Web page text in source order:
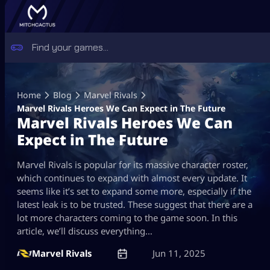
content
Home Blog
Marvel Rivals
Marvel Rivals Heroes We Can Expect in The Future
Marvel Rivals Heroes We Can
Expect in The Future
Marvel Rivals is popular for its massive character roster,
which continues to expand with almost every update. It
seems like it’s set to expand some more, especially if the
latest leak is to be trusted. These suggest that there are a
lot more characters coming to the game soon. In this
article, we’ll discuss everything…
Marvel Rivals
Jun 11, 2025